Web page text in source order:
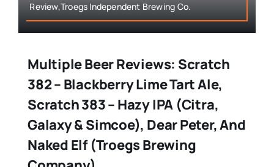
Review,Troegs Independent Brewing Co.
Multiple Beer Reviews: Scratch
382 – Blackberry Lime Tart Ale,
Scratch 383 – Hazy IPA (Citra,
Galaxy & Simcoe), Dear Peter, And
Naked Elf (Troegs Brewing